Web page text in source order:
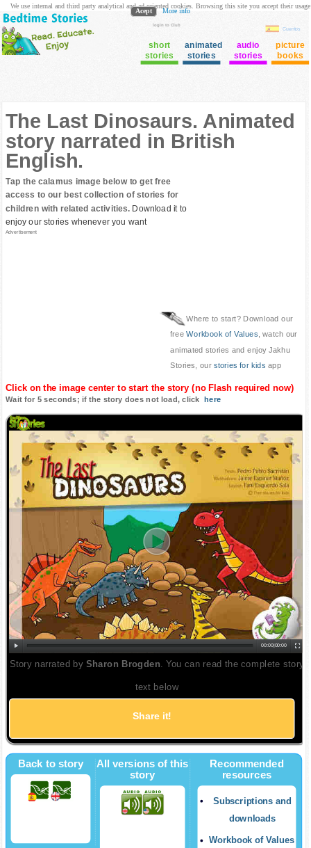
login to Club
Cuentos
short
stories
animated
stories
audio
stories
picture
books
The Last Dinosaurs. Animated
story narrated in British
English.
Tap the calamus image below to get free
access to our best collection of stories for
children with related activities. Download it to
enjoy our stories whenever you want
Advertisement
Where to start? Download our
freeWorkbook of Values, watch our
animated stories and enjoy Jakhu
Stories, our stories for kids app
Click on the image center to start the story (no Flash required now)
Wait for 5 seconds; if the story does not load, clickhere
00:00| 00:00
Story narrated bySharon Brogden. You can read the complete story
text below
Share it!
Back to story
All versions of this
story
Recommended
resources
Subscriptions and
downloads
Workbook of Values
We use internal and third party analytical and ad oriented cookies. Browsing this site you accept their usage
Acept More info